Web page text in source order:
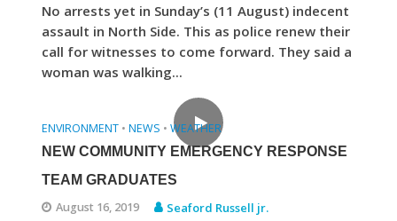
No arrests yet in Sunday’s (11 August) indecent
assault in North Side. This as police renew their
call for witnesses to come forward. They said a
woman was walking...
ENVIRONMENT • NEWS • WEATHER
NEW COMMUNITY EMERGENCY RESPONSE
TEAM GRADUATES
August 16, 2019
Seaford Russell jr.